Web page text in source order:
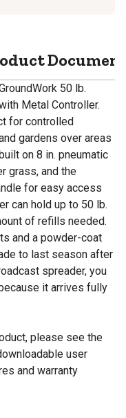
50 lb.
Metal Controller.
for controlled
gardens over areas
on 8 in. pneumatic
grass, and the
for easy access
can hold up to 50 lb.
of refills needed.
and a powder-coat
to last season after
spreader, you
it arrives fully
please see the
user
and warranty